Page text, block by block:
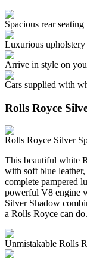
Spacious rear
Luxurious upholstery
Arrive in style on
Cars supplied with
Rolls Royce
Rolls Royce Silver
This beautiful white
with soft blue
complete pampered
powerful V8 engine
Silver Shadow
a Rolls Royce can do.
Unmistakable Rolls